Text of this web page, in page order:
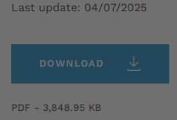
Last update: 04/07/2025
DOWNLOAD
PDF - 3,848.95 KB